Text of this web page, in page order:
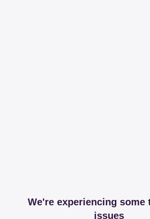
We're experiencing some
issues